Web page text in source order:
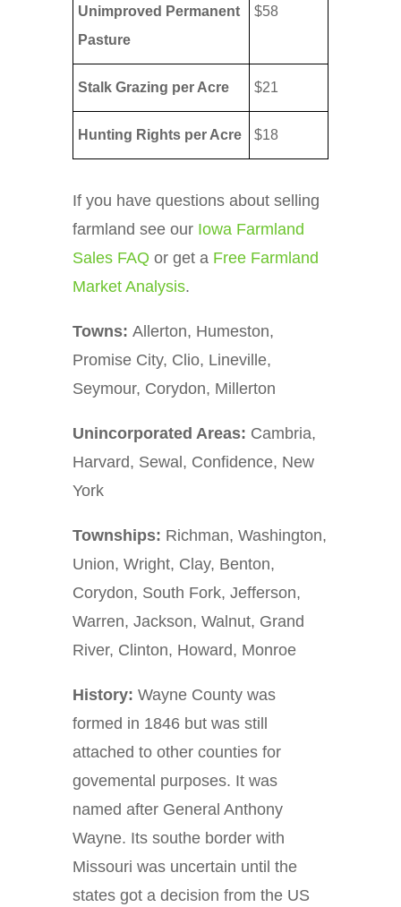
Unimproved Permanent
Pasture
$58
Stalk Grazing per Acre $21
Hunting Rights per Acre $18
If you have questions about selling
farmland see our Iowa Farmland
Sales FAQ or get a Free Farmland
Market Analysis.
Towns: Allerton, Humeston,
Promise City, Clio, Lineville,
Seymour, Corydon, Millerton
Unincorporated Areas: Cambria,
Harvard, Sewal, Confidence, New
York
Townships: Richman, Washington,
Union, Wright, Clay, Benton,
Corydon, South Fork, Jefferson,
Warren, Jackson, Walnut, Grand
River, Clinton, Howard, Monroe
History: Wayne County was
formed in 1846 but was still
attached to other counties for
govemental purposes. It was
named after General Anthony
Wayne. Its southe border with
Missouri was uncertain until the
states got a decision from the US